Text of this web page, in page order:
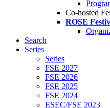
Co-hosted
ROSE
Search
Series
Series
FSE 2027
FSE 2026
FSE 2025
FSE 2024
ESEC/FSE 2023